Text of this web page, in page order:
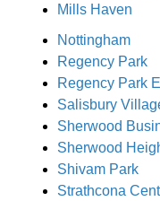
Mills Haven
Nottingham
Regency Park
Regency Park
Salisbury
Sherwood
Sherwood
Shivam Park
Strathcona